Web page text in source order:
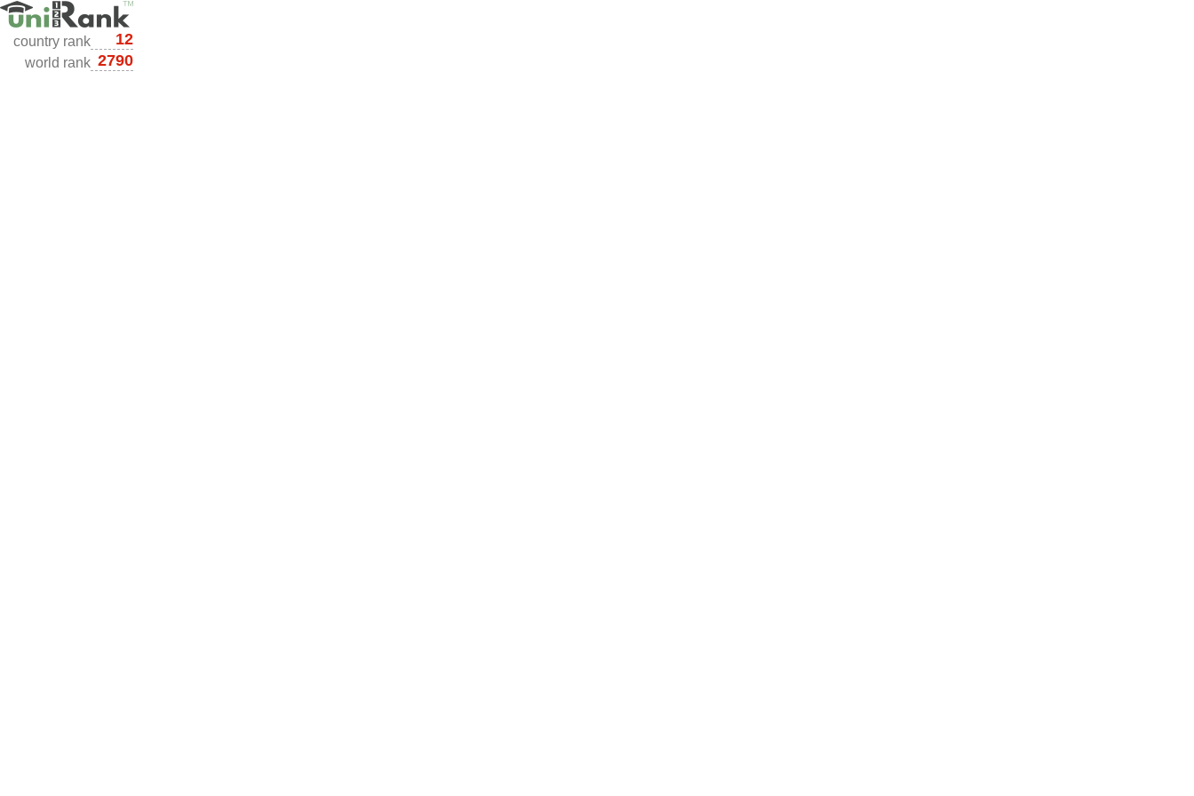
country rank 12
world rank 2790